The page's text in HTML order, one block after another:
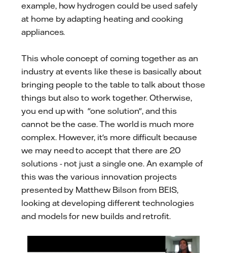
example, how hydrogen could be used safely
at home by adapting heating and cooking
appliances.
This whole concept of coming together as an
industry at events like these is basically about
bringing people to the table to talk about those
things but also to work together. Otherwise,
you end up with "one solution", and this
cannot be the case. The world is much more
complex. However, it's more difficult because
we may need to accept that there are 20
solutions - not just a single one. An example of
this was the various innovation projects
presented by Matthew Bilson from BEIS,
looking at developing different technologies
and models for new builds and retrofit.